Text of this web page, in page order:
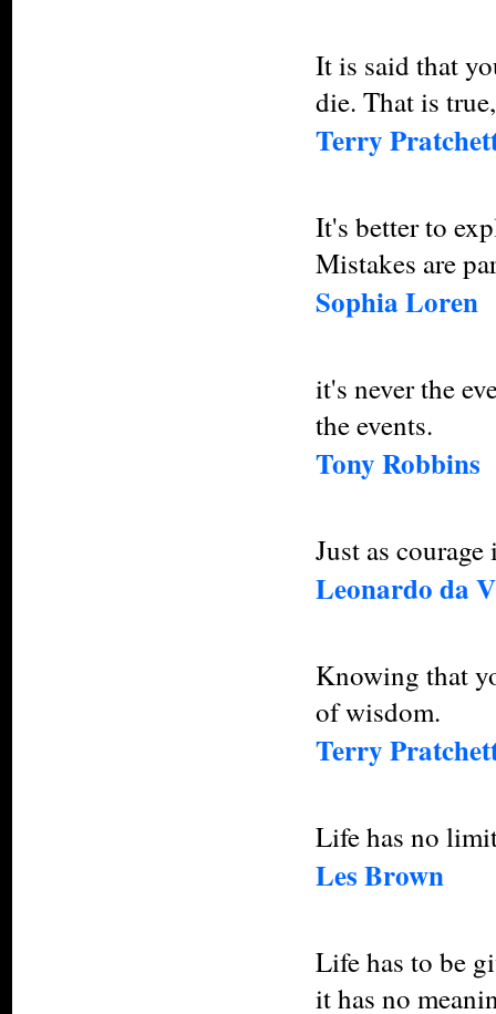
It is said that
die. That is
Terry
It's better to
Mistakes are
Sophia Loren
it's never the
the events.
Tony Robbins
Just as
Leonardo da
Knowing that
of wisdom.
Terry
Life has no
Les Brown
Life has to be
it has no